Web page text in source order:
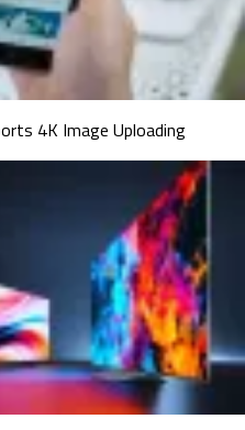
4K Image Uploading